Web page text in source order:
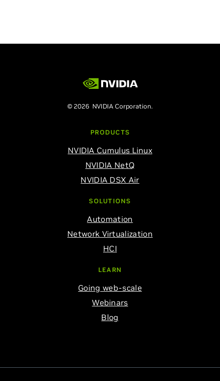
© 2026 NVIDIA Corporation.
PRODUCTS
NVIDIA Cumulus Linux
NVIDIA NetQ
NVIDIA DSX Air
SOLUTIONS
Automation
Network Virtualization
HCI
LEARN
Going web-scale
Webinars
Blog